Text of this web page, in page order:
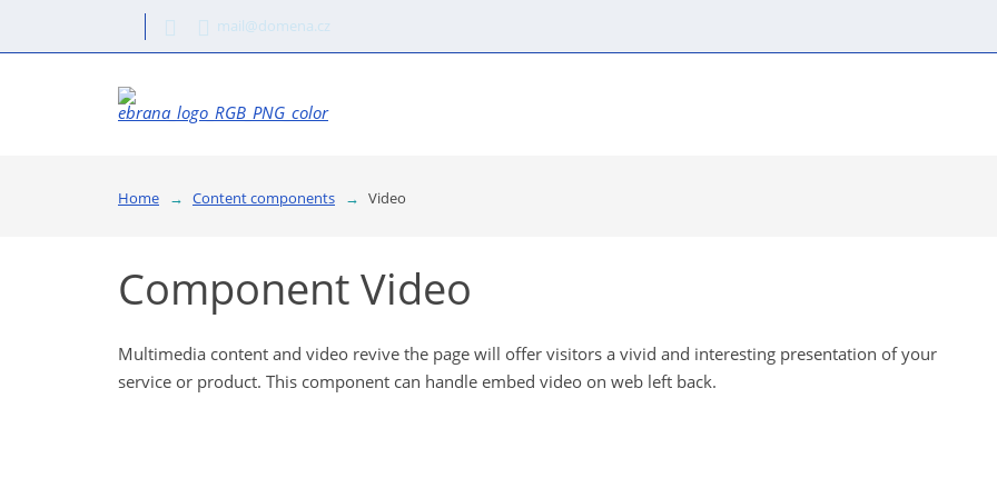
mail@domena.cz
Home Content components Video
Component Video
Multimedia content and video revive the page will offer visitors a vivid and interesting presentation of your
service or product. This component can handle embed video on web left back.